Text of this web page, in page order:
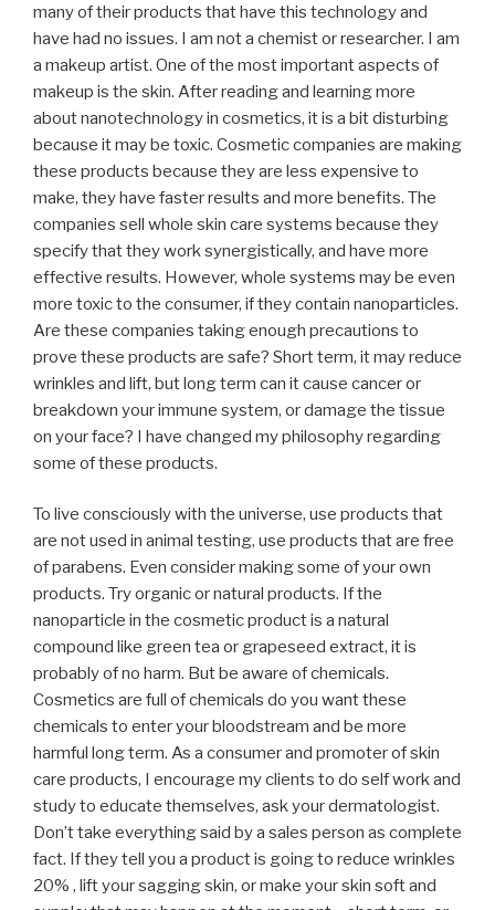
many of their products that have this technology and
have had no issues. I am not a chemist or researcher. I am
a makeup artist. One of the most important aspects of
makeup is the skin. After reading and learning more
about nanotechnology in cosmetics, it is a bit disturbing
because it may be toxic. Cosmetic companies are making
these products because they are less expensive to
make, they have faster results and more benefits. The
companies sell whole skin care systems because they
specify that they work synergistically, and have more
effective results. However, whole systems may be even
more toxic to the consumer, if they contain nanoparticles.
Are these companies taking enough precautions to
prove these products are safe? Short term, it may reduce
wrinkles and lift, but long term can it cause cancer or
breakdown your immune system, or damage the tissue
on your face? I have changed my philosophy regarding
some of these products.
To live consciously with the universe, use products that
are not used in animal testing, use products that are free
of parabens. Even consider making some of your own
products. Try organic or natural products. If the
nanoparticle in the cosmetic product is a natural
compound like green tea or grapeseed extract, it is
probably of no harm. But be aware of chemicals.
Cosmetics are full of chemicals do you want these
chemicals to enter your bloodstream and be more
harmful long term. As a consumer and promoter of skin
care products, I encourage my clients to do self work and
study to educate themselves, ask your dermatologist.
Don’t take everything said by a sales person as complete
fact. If they tell you a product is going to reduce wrinkles
20% , lift your sagging skin, or make your skin soft and